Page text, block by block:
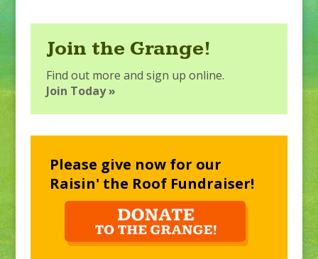
Join the Grange!
Find out more and sign up online.
Join Today »
Please give now for our
Raisin' the Roof Fundraiser!